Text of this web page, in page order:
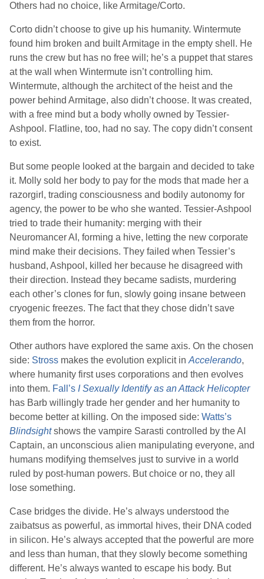
Others had no choice, like Armitage/Corto.
Corto didn’t choose to give up his humanity. Wintermute
found him broken and built Armitage in the empty shell. He
runs the crew but has no free will; he’s a puppet that stares
at the wall when Wintermute isn’t controlling him.
Wintermute, although the architect of the heist and the
power behind Armitage, also didn’t choose. It was created,
with a free mind but a body wholly owned by Tessier-
Ashpool. Flatline, too, had no say. The copy didn’t consent
to exist.
But some people looked at the bargain and decided to take
it. Molly sold her body to pay for the mods that made her a
razorgirl, trading consciousness and bodily autonomy for
agency, the power to be who she wanted. Tessier-Ashpool
tried to trade their humanity: merging with their
Neuromancer AI, forming a hive, letting the new corporate
mind make their decisions. They failed when Tessier’s
husband, Ashpool, killed her because he disagreed with
their direction. Instead they became sadists, murdering
each other’s clones for fun, slowly going insane between
cryogenic freezes. The fact that they chose didn’t save
them from the horror.
Other authors have explored the same axis. On the chosen
side: Stross makes the evolution explicit in Accelerando,
where humanity first uses corporations and then evolves
into them. Fall ’s I Sexually Identify as an Attack Helicopter
has Barb willingly trade her gender and her humanity to
become better at killing. On the imposed side: Watts’s
Blindsightshows the vampire Sarasti controlled by the AI
Captain, an unconscious alien manipulating everyone, and
humans modifying themselves just to survive in a world
ruled by post-human powers. But choice or no, they all
lose something.
Case bridges the divide. He’s always understood the
zaibatsus as powerful, as immortal hives, their DNA coded
in silicon. He’s always accepted that the powerful are more
and less than human, that they slowly become something
different. He’s always wanted to escape his body. But